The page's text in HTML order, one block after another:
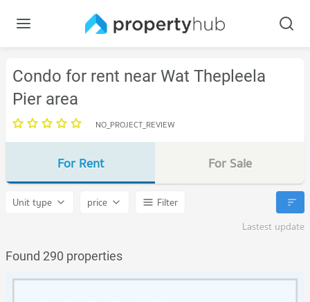
Condo for rent near Wat Thepleela
Pier area
NO_PROJECT_REVIEW
For Rent For Sale
Unit type price
Filter
Lastest update
Found 290 properties